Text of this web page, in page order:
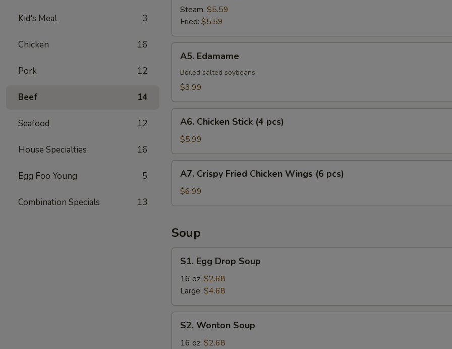
Kid's Meal 3
Chicken 16
Pork 12
Beef 14
Seafood 12
House Specialties 16
Egg Foo Young 5
Combination Specials 13
pcs)
Steam: $5.59
Fried: $5.59
Edamame
A5. Edamame
Boiled salted soybeans
$3.99
Chicken
Stick
(4
pcs)
A6. Chicken Stick (4 pcs)
$5.99
Crispy
Fried
Chicken
(6
pcs)
A7. Crispy Fried Chicken Wings (6 pcs)
$6.99
Soup
Egg
Drop
Soup
S1. Egg Drop Soup
16 oz: $2.68
Large: $4.68
Wonton
Soup
S2. Wonton Soup
16 oz: $2.68